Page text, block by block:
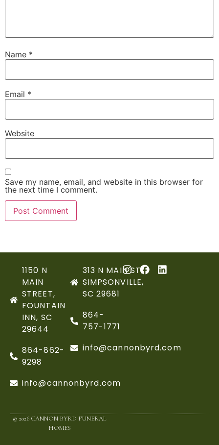
Name *
Email *
Website
Save my name, email, and website in this browser for
the next time I comment.
1150 N
MAIN
STREET,
FOUNTAIN
INN, SC
29644
864-862-
9298
info@cannonbyrd.com
313 N MAIN ST,
SIMPSONVILLE,
SC 29681
864-
757-1771
info@cannonbyrd.com
© 2026 CANNON BYRD FUNERAL
HOMES